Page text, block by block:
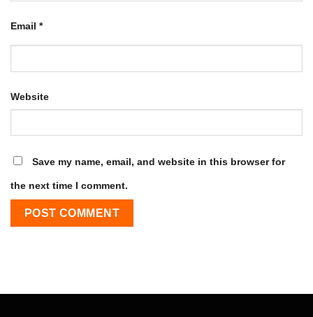
Email *
Website
Save my name, email, and website in this browser for
the next time I comment.